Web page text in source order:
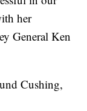
her
General Ken
Cushing,